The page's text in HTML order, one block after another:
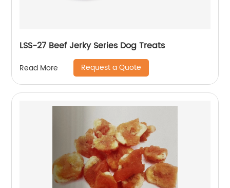
LSS-27 Beef Jerky Series Dog Treats
Read More Request a Quote